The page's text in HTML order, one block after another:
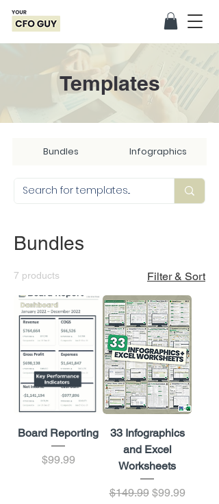
Templates
Bundles Infographics
Bundles
7 products Filter & Sort
Board Reporting
Price
$99.99
33 Infographics
and Excel
Worksheets
Regular Price
$149.99 Sale Price
$99.99